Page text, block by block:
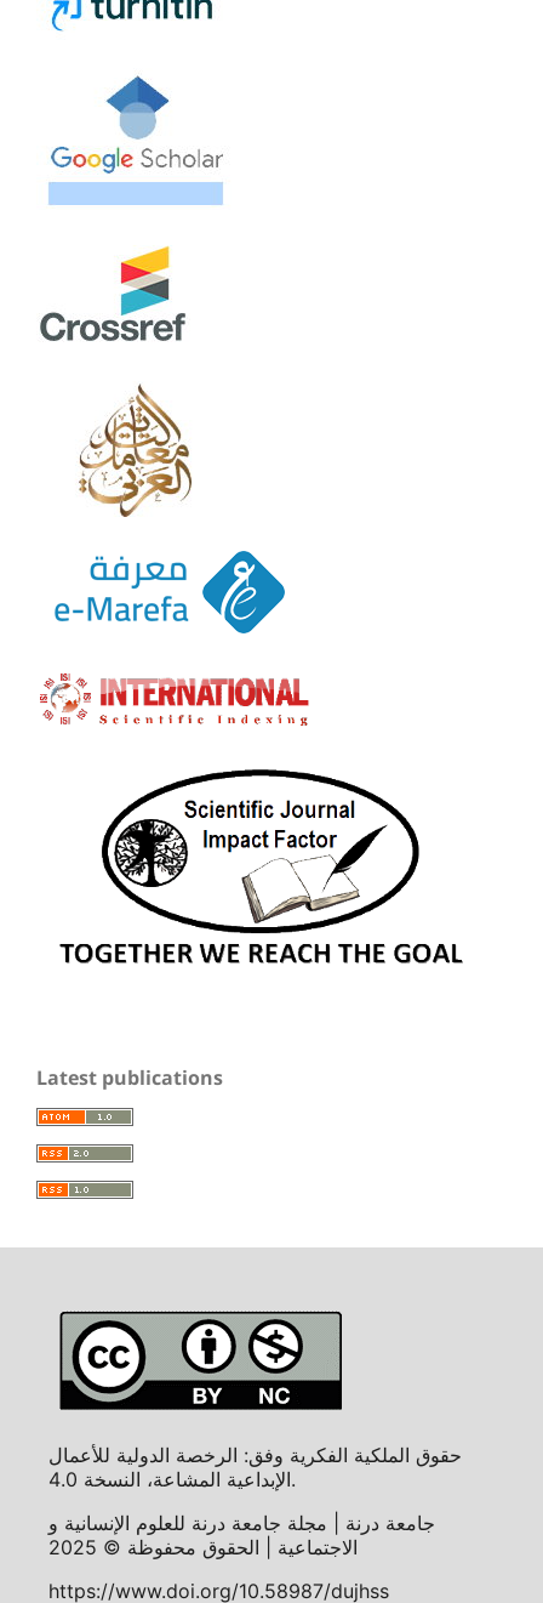
Latest publications
حقوق الملكية الفكرية وفق: الرخصة الدولية للأعمال
الإبداعية المشاعة، النسخة 4.0.
جامعة درنة | مجلة جامعة درنة للعلوم الإنسانية و
الاجتماعية | الحقوق محفوظة © 2025
https://www.doi.org/10.58987/dujhss